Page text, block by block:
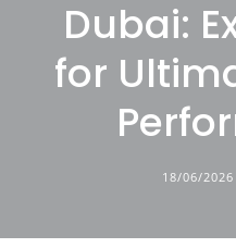
Dubai:
for
18/06/2026